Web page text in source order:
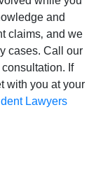
and
claims‚ and we
cases. Call our
If
with you at your
Lawyers